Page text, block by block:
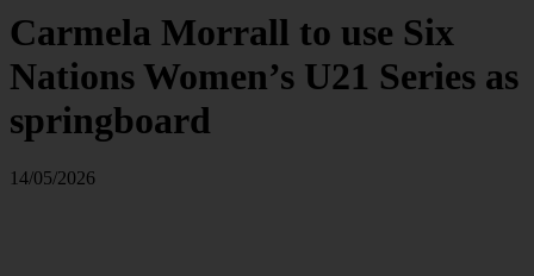
Carmela Morrall to use Six
Nations Women’s U21 Series as
springboard
14/05/2026